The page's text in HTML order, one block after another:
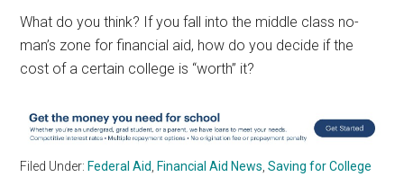
What do you think? If you fall into the middle class no-
man’s zone for financial aid, how do you decide if the
cost of a certain college is “worth” it?
Filed Under: Federal Aid Financial Aid News ,Saving for College